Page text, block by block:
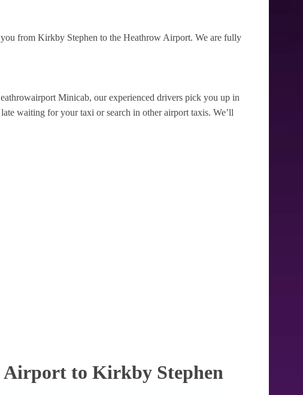
from Kirkby Stephen to the Heathrow Airport. We are fully
Minicab, our experienced drivers pick you up in
waiting for your taxi or search in other airport taxis. We’ll
Airport to Kirkby Stephen